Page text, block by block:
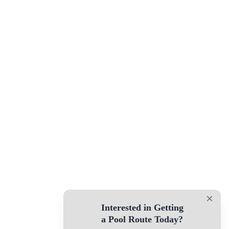
×
Interested in Getting
a Pool Route Today?